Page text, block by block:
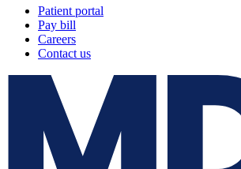
Patient portal
Pay bill
Careers
Contact us